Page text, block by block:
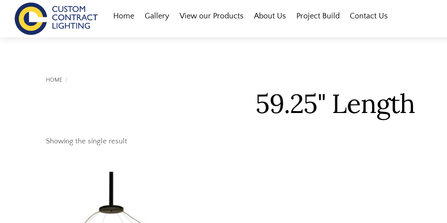
content
Menu
Home
Gallery View our Products About Us Project Build Contact Us
HOME
59.25" Length
Showing the single result